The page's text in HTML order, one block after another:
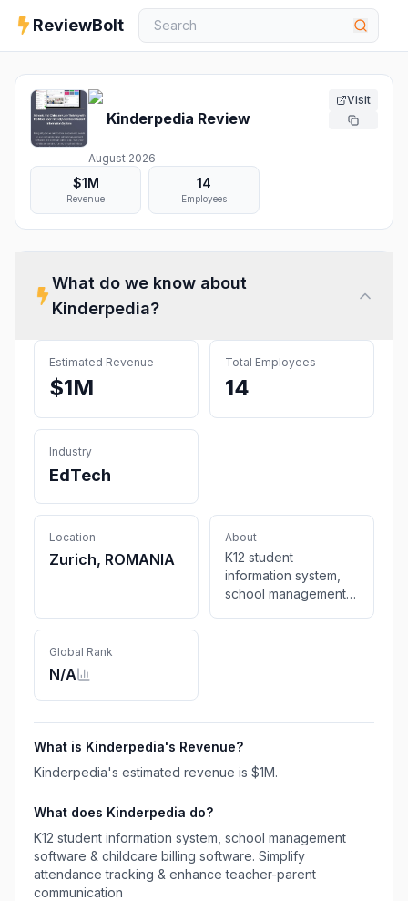
ReviewBolt
Kinderpedia Review
August 2026
Visit
$1M
Revenue
14
Employees
What do we know about
Kinderpedia?
Estimated Revenue
$1M
Total Employees
14
Industry
EdTech
Location
Zurich, ROMANIA
About
K12 student
information system,
school management
Global Rank
N/A
What is Kinderpedia's Revenue?
Kinderpedia's estimated revenue is $1M.
What does Kinderpedia do?
K12 student information system, school management
software & childcare billing software. Simplify
attendance tracking & enhance teacher-parent
communication